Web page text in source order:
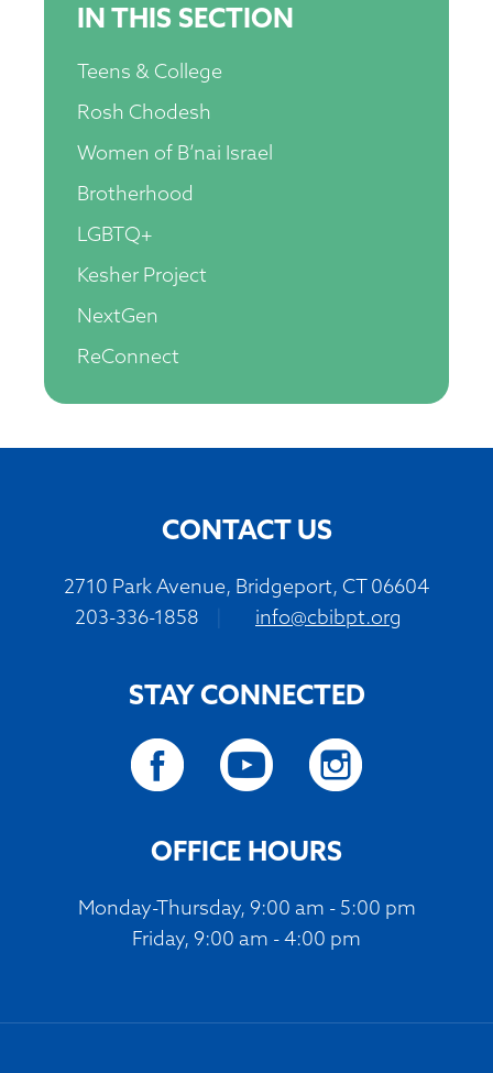
IN THIS SECTION
Teens & College
Rosh Chodesh
Women of B’nai Israel
Brotherhood
LGBTQ+
Kesher Project
NextGen
ReConnect
CONTACT US
2710 Park Avenue, Bridgeport, CT 06604
203-336-1858
info@cbibpt.org
STAY CONNECTED
OFFICE HOURS
Monday-Thursday, 9:00 am - 5:00 pm
Friday, 9:00 am - 4:00 pm